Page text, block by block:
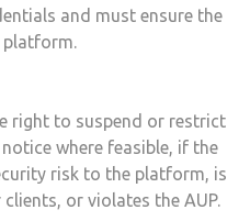
and must ensure the
platform.
right to suspend or restrict
where feasible, if the
risk to the platform, is
or violates the AUP.